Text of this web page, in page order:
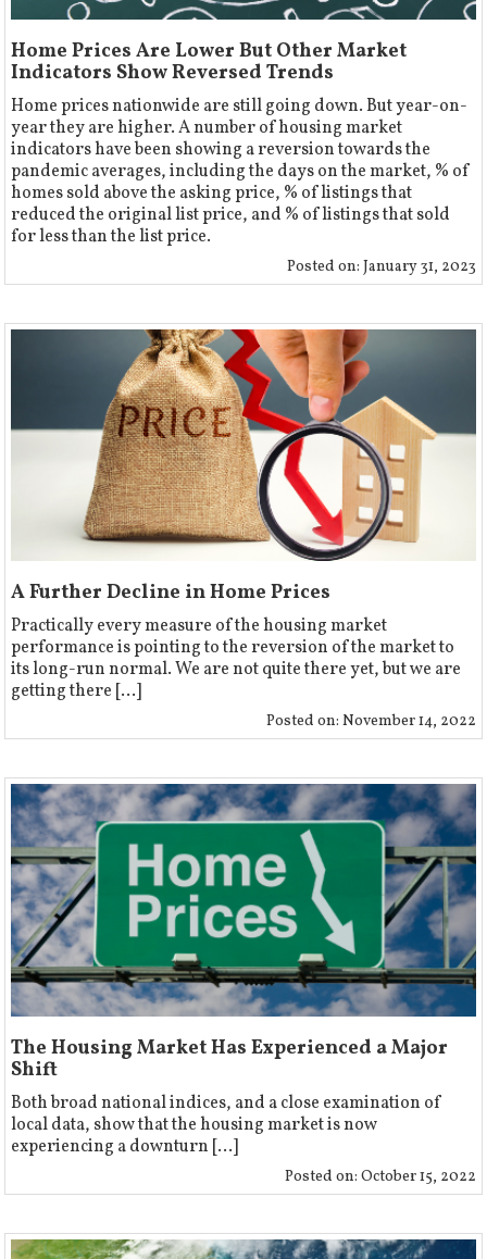
Home Prices Are Lower But Other Market
Indicators Show Reversed Trends
Home prices nationwide are still going down. But year-on-
year they are higher. A number of housing market
indicators have been showing a reversion towards the
pandemic averages, including the days on the market, % of
homes sold above the asking price, % of listings that
reduced the original list price, and % of listings that sold
for less than the list price.
Posted on: January 31, 2023
A Further Decline in Home Prices
Practically every measure of the housing market
performance is pointing to the reversion of the market to
its long-run normal. We are not quite there yet, but we are
getting there [...]
Posted on: November 14, 2022
The Housing Market Has Experienced a Major
Shift
Both broad national indices, and a close examination of
local data, show that the housing market is now
experiencing a downturn [...]
Posted on: October 15, 2022